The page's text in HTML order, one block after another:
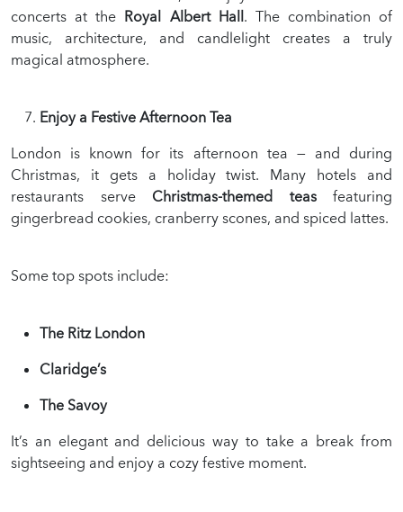
concerts at the Royal Albert Hall. The combination of
music, architecture, and candlelight creates a truly
magical atmosphere.
Enjoy a Festive Afternoon Tea
London is known for its afternoon tea — and during
Christmas, it gets a holiday twist. Many hotels and
restaurants serve Christmas-themed teasfeaturing
gingerbread cookies, cranberry scones, and spiced lattes.
Some top spots include:
The Ritz London
Claridge’s
The Savoy
It’s an elegant and delicious way to take a break from
sightseeing and enjoy a cozy festive moment.